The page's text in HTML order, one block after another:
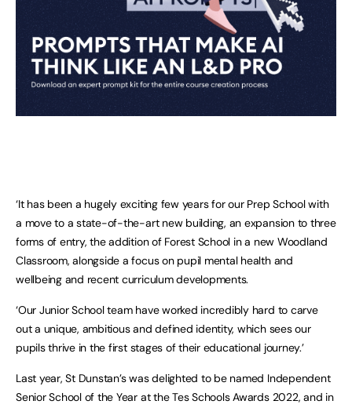
‘It has been a hugely exciting few years for our Prep School with
a move to a state-of-the-art new building, an expansion to three
forms of entry, the addition of Forest School in a new Woodland
Classroom, alongside a focus on pupil mental health and
wellbeing and recent curriculum developments.
‘Our Junior School team have worked incredibly hard to carve
out a unique, ambitious and defined identity, which sees our
pupils thrive in the first stages of their educational journey.’
Last year, St Dunstan’s was delighted to be named Independent
Senior School of the Year at the Tes Schools Awards 2022, and in